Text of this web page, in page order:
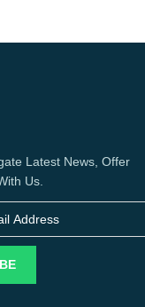
Latest News, Offer
Us.